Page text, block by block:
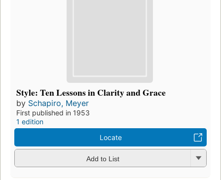
Style: Ten Lessons in Clarity and Grace
by Schapiro, Meyer
First published in 1953
1 edition
Locate
Add to List